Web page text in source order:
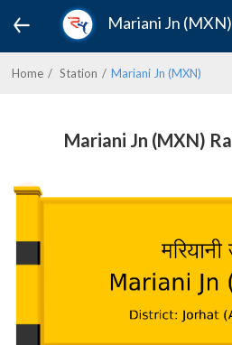
Mariani Jn (MXN)
Home Station Mariani Jn (MXN)
Mariani Jn (MXN)